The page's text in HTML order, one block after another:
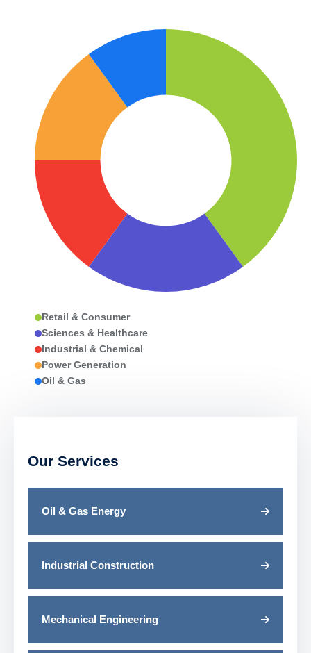
Our Services
Oil & Gas Energy
Industrial Construction
Mechanical Engineering
Retail & Consumer
Sciences & Healthcare
Industrial & Chemical
Power Generation
Oil & Gas